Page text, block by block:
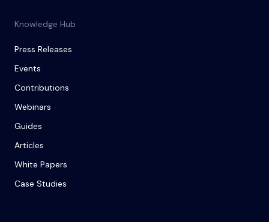
Knowledge Hub
Press Releases
Events
Contributions
Webinars
Guides
Articles
White Papers
Case Studies